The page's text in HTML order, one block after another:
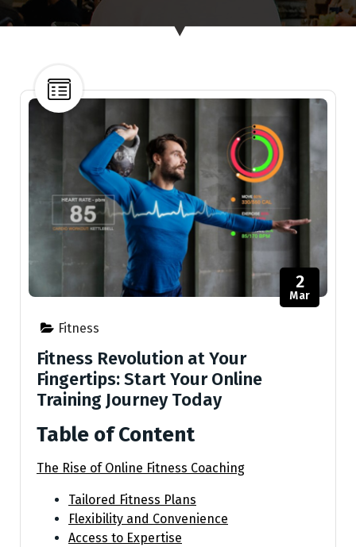
Fitness
2
Mar
Fitness Revolution at Your
Fingertips: Start Your Online
Training Journey Today
Table of Content
The Rise of Online Fitness Coaching
Tailored Fitness Plans
Flexibility and Convenience
Access to Expertise